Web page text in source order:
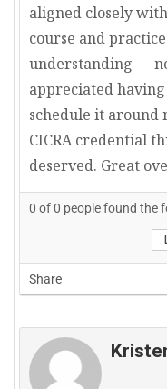
aligned closely
course and
understanding —
appreciated
schedule it around
CICRA credential
deserved. Great
0 of0 people found the
Share